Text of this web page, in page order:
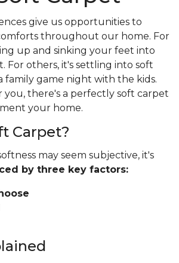
give us opportunities to
throughout our home. For
up and sinking your feet into
For others, it's settling into soft
family game night with the kids.
you, there's a perfectly soft carpet
your home.
Carpet?
may seem subjective, it's
by three key factors: